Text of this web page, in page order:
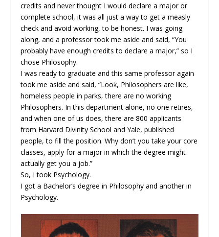
credits and never thought I would declare a major or
complete school, it was all just a way to get a measly
check and avoid working, to be honest. I was going
along, and a professor took me aside and said, “You
probably have enough credits to declare a major,” so I
chose Philosophy.
I was ready to graduate and this same professor again
took me aside and said, “Look, Philosophers are like,
homeless people in parks, there are no working
Philosophers. In this department alone, no one retires,
and when one of us does, there are 800 applicants
from Harvard Divinity School and Yale, published
people, to fill the position. Why don’t you take your core
classes, apply for a major in which the degree might
actually get you a job.”
So, I took Psychology.
I got a Bachelor’s degree in Philosophy and another in
Psychology.